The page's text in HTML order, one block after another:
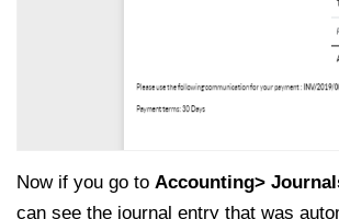
Now if you go to Accounting>
can see the journal entry that was